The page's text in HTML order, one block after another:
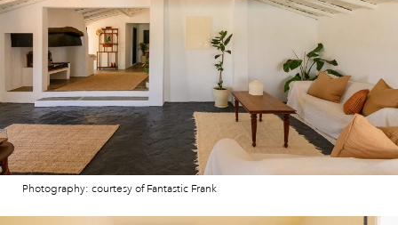
Photography: courtesy of Fantastic Frank